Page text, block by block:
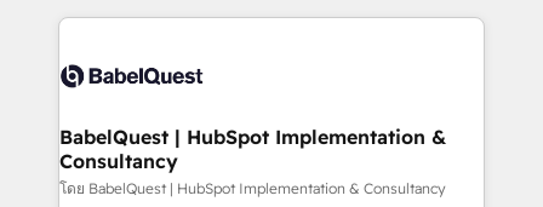
Innovation HubSpot Impact Award - Platform
Migration Excellence HubSpot Impact Award -
professionals.
and team training • CRM migration: Salesforce,
Custom API integrations & ERP systems inc. SAP and
super skilled members) • 150+ Clients for Sales Hub,
Marketing Hub, Service Hub, Data Hub and Website
(CMS) • ISO/IEC 27001:2022, ISO 9001:2015 and
BabelQuest | HubSpot Implementation &
Consultancy
โดย BabelQuest | HubSpot Implementation & Consultancy